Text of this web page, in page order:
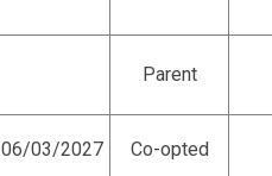
Parent
06/03/2027 Co-opted